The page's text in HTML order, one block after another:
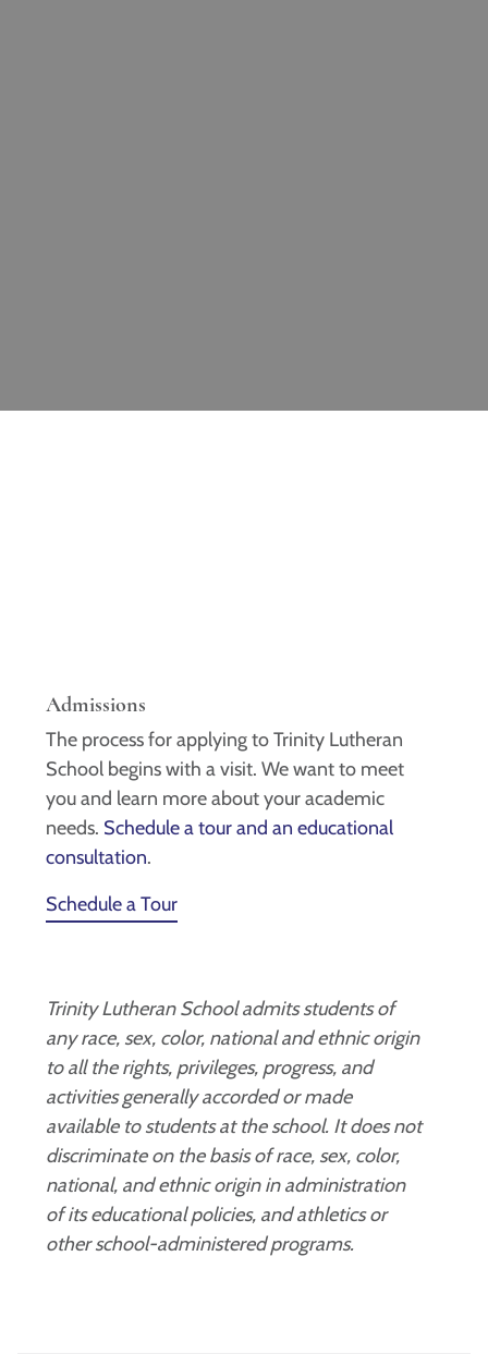
Admissions
The process for applying to Trinity Lutheran
School begins with a visit. We want to meet
you and learn more about your academic
needs. Schedule a tour and an educational
consultation.
Schedule a Tour
Trinity Lutheran School admits students of
any race, sex, color, national and ethnic origin
to all the rights, privileges, progress, and
activities generally accorded or made
available to students at the school. It does not
discriminate on the basis of race, sex, color,
national, and ethnic origin in administration
of its educational policies, and athletics or
other school-administered programs.